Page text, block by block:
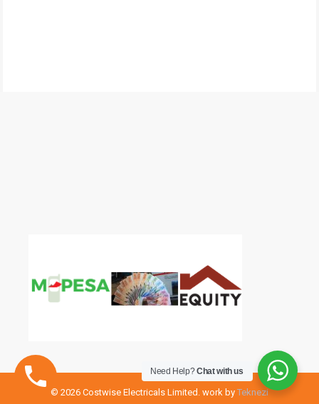
© 2026 Costwise Electricals Limited. work by Teknezi
Need Help?Chat with us